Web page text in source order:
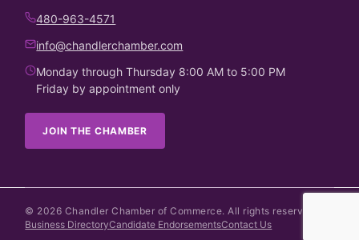
480-963-4571
info@chandlerchamber.com
Monday through Thursday 8:00 AM to 5:00 PM
Friday by appointment only
JOIN THE CHAMBER
© 2026 Chandler Chamber of Commerce. All rights reserved.
Business DirectoryCandidate EndorsementsContact Us